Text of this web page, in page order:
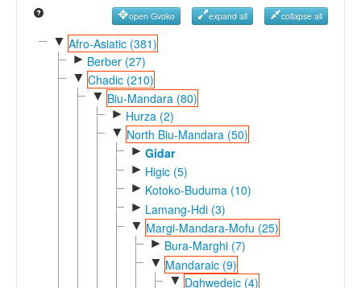
Reference Search
GlottoScope
open Gvoko expand all collapse all
▼ Afro-Asiatic (381)
► Berber (27)
▼ Chadic (210)
▼ Biu-Mandara (80)
► Hurza (2)
▼ North Biu-Mandara (50)
► Gidar
► Higic (5)
► Kotoko-Buduma (10)
► Lamang-Hdi (3)
▼ Margi-Mandara-Mofu (25)
► Bura-Marghi (7)
▼ Mandaraic (9)
▼ Dghwedeic (4)